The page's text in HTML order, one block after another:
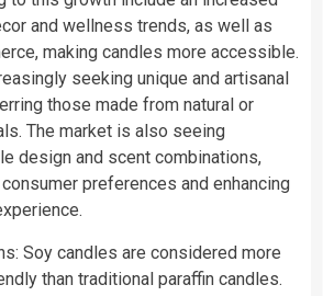
and wellness trends, as well as
making candles more accessible.
seeking unique and artisanal
those made from natural or
The market is also seeing
design and scent combinations,
preferences and enhancing
Soy candles are considered more
than traditional paraffin candles.